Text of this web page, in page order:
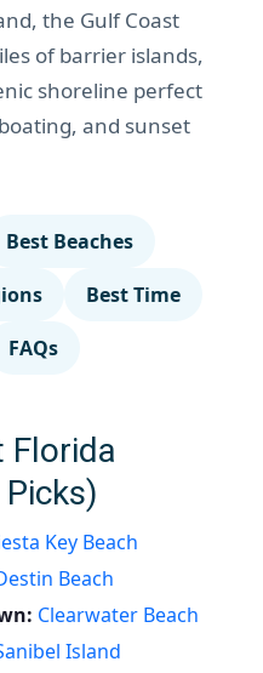
the Gulf Coast
of barrier islands,
shoreline perfect
and sunset
Best Beaches
Best Time
FAQs
Florida
Key Beach
Beach
Clearwater Beach
Island